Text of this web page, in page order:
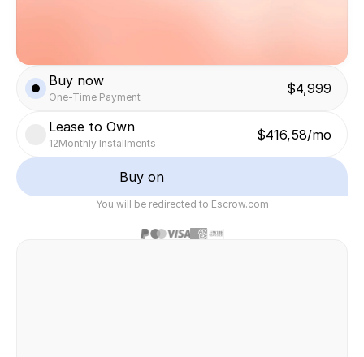
Buy now
One-Time Payment
$4,999
Lease to Own
12Monthly Installments
$416,58/mo
Buy on
You will be redirected to Escrow.com